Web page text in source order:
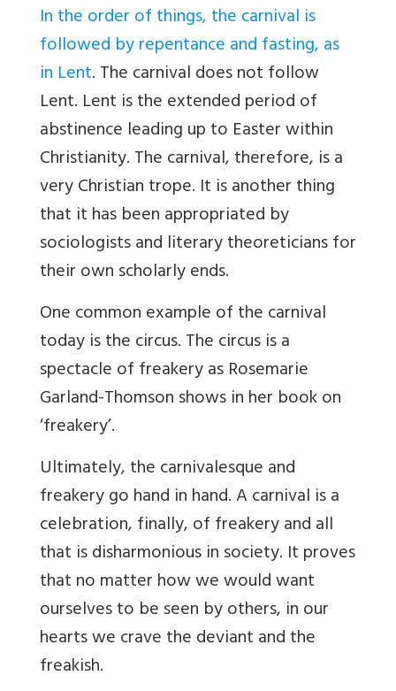
In the order of things, the carnival is
followed by repentance and fasting, as
in Lent. The carnival does not follow
Lent. Lent is the extended period of
abstinence leading up to Easter within
Christianity. The carnival, therefore, is a
very Christian trope. It is another thing
that it has been appropriated by
sociologists and literary theoreticians for
their own scholarly ends.
One common example of the carnival
today is the circus. The circus is a
spectacle of freakery as Rosemarie
Garland-Thomson shows in her book on
‘freakery’.
Ultimately, the carnivalesque and
freakery go hand in hand. A carnival is a
celebration, finally, of freakery and all
that is disharmonious in society. It proves
that no matter how we would want
ourselves to be seen by others, in our
hearts we crave the deviant and the
freakish.